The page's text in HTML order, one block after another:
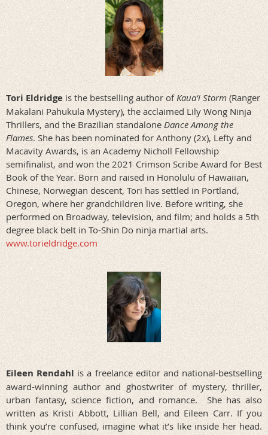
Tori Eldridgeis the bestselling author ofKaua‘i Storm (Ranger
Makalani Pahukula Mystery), the acclaimed Lily Wong Ninja
Thrillers, and the Brazilian standalone Dance Among the
Flames. She has been nominated for Anthony (2x), Lefty and
Macavity Awards, is an Academy Nicholl Fellowship
semifinalist, and won the 2021 Crimson Scribe Award for Best
Book of the Year. Born and raised in Honolulu of Hawaiian,
Chinese, Norwegian descent, Tori has settled in Portland,
Oregon, where her grandchildren live. Before writing, she
performed on Broadway, television, and film; and holds a 5th
degree black belt in To-Shin Do ninja martial arts.
www.torieldridge.com
Eileen Rendahl is a freelance editor and national-bestselling
award-winning author and ghostwriter of mystery, thriller,
urban fantasy, science fiction, and romance. She has also
written as Kristi Abbott, Lillian Bell, and Eileen Carr. If you
think you’re confused, imagine what it’s like inside her head.